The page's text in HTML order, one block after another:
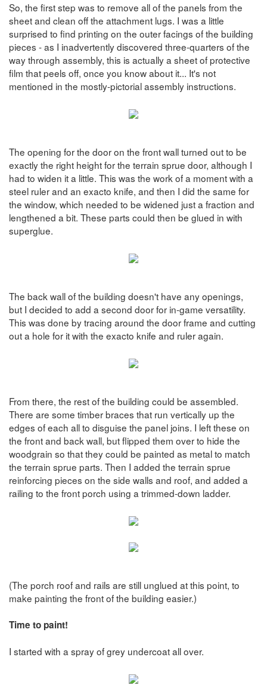
So, the first step was to remove all of the panels from the
sheet and clean off the attachment lugs. I was a little
surprised to find printing on the outer facings of the building
pieces - as I inadvertently discovered three-quarters of the
way through assembly, this is actually a sheet of protective
film that peels off, once you know about it... It's not
mentioned in the mostly-pictorial assembly instructions.
The opening for the door on the front wall turned out to be
exactly the right height for the terrain sprue door, although I
had to widen it a little. This was the work of a moment with a
steel ruler and an exacto knife, and then I did the same for
the window, which needed to be widened just a fraction and
lengthened a bit. These parts could then be glued in with
superglue.
The back wall of the building doesn't have any openings,
but I decided to add a second door for in-game versatility.
This was done by tracing around the door frame and cutting
out a hole for it with the exacto knife and ruler again.
From there, the rest of the building could be assembled.
There are some timber braces that run vertically up the
edges of each all to disguise the panel joins. I left these on
the front and back wall, but flipped them over to hide the
woodgrain so that they could be painted as metal to match
the terrain sprue parts. Then I added the terrain sprue
reinforcing pieces on the side walls and roof, and added a
railing to the front porch using a trimmed-down ladder.
(The porch roof and rails are still unglued at this point, to
make painting the front of the building easier.)
Time to paint!
I started with a spray of grey undercoat all over.